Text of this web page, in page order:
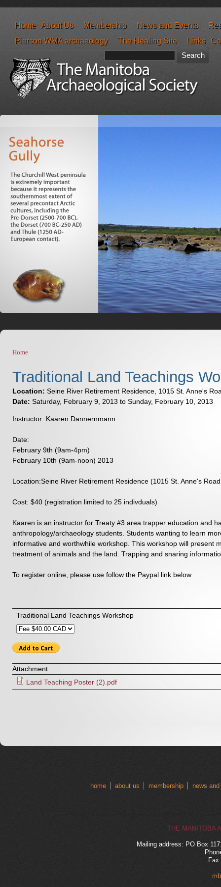
Home About Us Membership News and Events
Pierson WMA archaeology
The Healing Site Links
Search form Search
You are here
Home
Traditional Land Teachings
Location: Seine River Retirement Residence, 1015 St. Anne's
Date: Saturday, February 9, 2013 to Sunday, February 10, 2013
Instructor: Kaaren Dannernmann
Date:
February 9th (9am-4pm)
February 10th (9am-noon) 2013
Location:Seine River Retirement Residence (1015 St. Anne's
Cost: $40 (registration limited to 25 indivduals)
Kaaren is an instructor for Treaty #3 area trapper education and
anthropology/archaeology students. Students wanting to learn
informative and worthwhile workshop. This workshop will present
treatment of animals and the land. Trapping and snaring
To register online, please use follow the Paypal link below
Traditional Land Teachings Workshop
Attachment
Land Teaching Poster (2).pdf
home about us membership news
THE MANITOBA
Mailing address: PO Box